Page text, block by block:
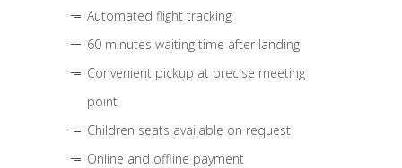
Automated flight tracking
60 minutes waiting time after landing
Convenient pickup at precise meeting
point
Children seats available on request
Online and offline payment